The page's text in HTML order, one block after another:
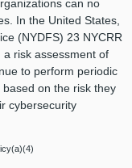
can no
In the United States,
(NYDFS) 23 NYCRR
risk assessment of
to perform periodic
on the risk they
cybersecurity